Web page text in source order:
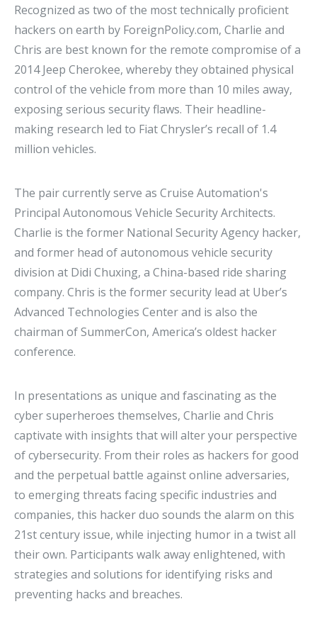
Recognized as two of the most technically proficient
hackers on earth by ForeignPolicy.com, Charlie and
Chris are best known for the remote compromise of a
2014 Jeep Cherokee, whereby they obtained physical
control of the vehicle from more than 10 miles away,
exposing serious security flaws. Their headline-
making research led to Fiat Chrysler’s recall of 1.4
million vehicles.
The pair currently serve as Cruise Automation's
Principal Autonomous Vehicle Security Architects.
Charlie is the former National Security Agency hacker,
and former head of autonomous vehicle security
division at Didi Chuxing, a China-based ride sharing
company. Chris is the former security lead at Uber’s
Advanced Technologies Center and is also the
chairman of SummerCon, America’s oldest hacker
conference.
In presentations as unique and fascinating as the
cyber superheroes themselves, Charlie and Chris
captivate with insights that will alter your perspective
of cybersecurity. From their roles as hackers for good
and the perpetual battle against online adversaries,
to emerging threats facing specific industries and
companies, this hacker duo sounds the alarm on this
21st century issue, while injecting humor in a twist all
their own. Participants walk away enlightened, with
strategies and solutions for identifying risks and
preventing hacks and breaches.